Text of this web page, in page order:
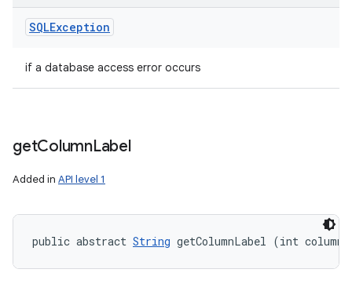
SQLException
if a database access error occurs
getColumnLabel
Added in API level 1
public abstract String getColumnLabel (int column)